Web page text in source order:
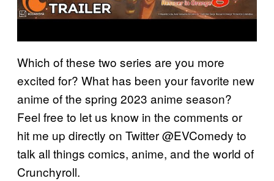
Which of these two series are you more
excited for? What has been your favorite new
anime of the spring 2023 anime season?
Feel free to let us know in the comments or
hit me up directly on Twitter @EVComedy to
talk all things comics, anime, and the world of
Crunchyroll.